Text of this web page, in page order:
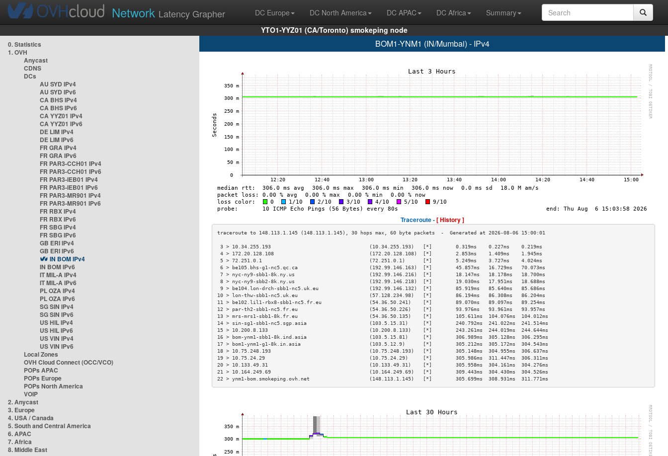
Network Latency Grapher DC Europe DC North America DC APAC DC Africa
Summary
YTO1-YYZ01 (CA/Toronto) smokeping node
0. Statistics
1. OVH
Anycast
CDNS
DCs
AU SYD IPv4
AU SYD IPv6
CA BHS IPv4
CA BHS IPv6
CA YYZ01 IPv4
CA YYZ01 IPv6
DE LIM IPv4
DE LIM IPv6
FR GRA IPv4
FR GRA IPv6
FR PAR3-CCH01 IPv4
FR PAR3-CCH01 IPv6
FR PAR3-IEB01 IPv4
FR PAR3-IEB01 IPv6
FR PAR3-MR901 IPv4
FR PAR3-MR901 IPv6
FR RBX IPv4
FR RBX IPv6
FR SBG IPv4
FR SBG IPv6
GB ERI IPv4
GB ERI IPv6
IN BOM IPv4
IN BOM IPv6
IT MIL-A IPv4
IT MIL-A IPv6
PL OZA IPv4
PL OZA IPv6
SG SIN IPv4
SG SIN IPv6
US HIL IPv4
US HIL IPv6
US VIN IPv4
US VIN IPv6
Local Zones
OVH Cloud Connect (OCC/VCO)
POPs APAC
POPs Europe
POPs North America
VOIP
2. Anycast
3. Europe
4. USA / Canada
5. South and Central America
6. APAC
7. Africa
8. Middle East
BOM1-YNM1 (IN/Mumbai) - IPv4
Traceroute -[ History ]
3 > 10.34.255.193                                 (10.34.255.193)   [*]        0.319ms    0.227ms    0.219ms
4 > 172.20.128.108                                (172.20.128.108)  [*]        2.853ms    1.409ms    1.945ms
5 > 72.251.0.1                                    (72.251.0.1)      [*]        5.249ms    3.727ms    4.024ms
6 > be105.bhs-g1-nc5.qc.ca                        (192.99.146.163)  [*]        45.857ms   16.729ms   70.073ms
7 > nyc-ny9-sbb1-8k.ny.us                         (192.99.146.216)  [*]        18.147ms   18.178ms   18.700ms
8 > nyc-ny9-sbb2-8k.ny.us                         (192.99.146.218)  [*]        19.030ms   17.951ms   18.688ms
9 > be104.lon-drch-sbb1-nc5.uk.eu                 (192.99.146.132)  [*]        85.919ms   85.640ms   85.686ms
10 > lon-thw-sbb1-nc5.uk.eu                        (57.128.234.98)   [*]        86.194ms   86.308ms   86.204ms
11 > be102.lil1-rbx8-sbb1-nc5.fr.eu                (54.36.50.241)    [*]        89.070ms   89.097ms   89.254ms
12 > par-th2-sbb1-nc5.fr.eu                        (54.36.50.226)    [*]        93.976ms   93.961ms   93.957ms
13 > mrs-mrs1-sbb1-8k.fr.eu                        (54.36.50.135)    [*]        105.611ms  104.076ms  104.012ms
14 > sin-sg1-sbb1-nc5.sgp.asia                     (103.5.15.31)     [*]        240.792ms  241.022ms  241.514ms
15 > 10.200.8.133                                  (10.200.8.133)    [*]        243.261ms  244.019ms  244.644ms
16 > bom-ynm1-sbb1-8k.ind.asia                     (103.5.15.81)     [*]        306.989ms  305.128ms  306.295ms
17 > bom1-ynm1-g1-8k.in.asia                       (103.5.12.9)      [*]        305.212ms  305.172ms  304.543ms
18 > 10.75.248.193                                 (10.75.248.193)   [*]        305.148ms  304.955ms  306.637ms
19 > 10.75.24.29                                   (10.75.24.29)     [*]        305.986ms  311.447ms  306.311ms
20 > 10.133.49.31                                  (10.133.49.31)    [*]        305.958ms  304.161ms  304.276ms
21 > 10.164.249.69                                 (10.164.249.69)   [*]        309.443ms  304.430ms  304.526ms
22 > ynm1-bom.smokeping.ovh.net                    (148.113.1.145)   [*]        305.699ms  308.931ms  311.771ms